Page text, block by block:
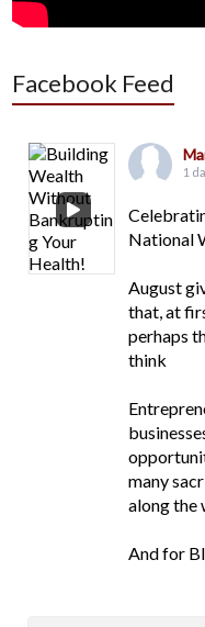
Facebook Feed
1
National
August
that, at
perhaps
think
many
along the
And for